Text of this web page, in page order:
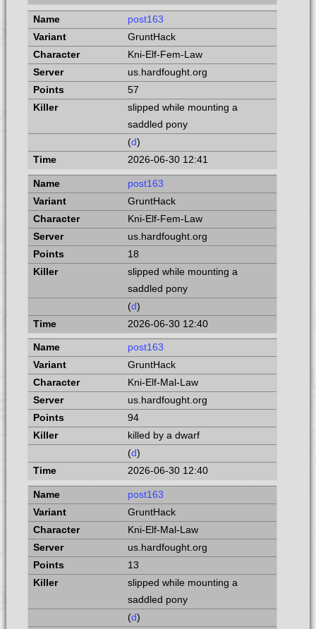
post163
GruntHack
Kni-Elf-Fem-Law
us.hardfought.org
57
slipped while mounting a
saddled pony
(d)
2026-06-30 12:41
post163
GruntHack
Kni-Elf-Fem-Law
us.hardfought.org
18
slipped while mounting a
saddled pony
(d)
2026-06-30 12:40
post163
GruntHack
Kni-Elf-Mal-Law
us.hardfought.org
94
killed by a dwarf
(d)
2026-06-30 12:40
post163
GruntHack
Kni-Elf-Mal-Law
us.hardfought.org
13
slipped while mounting a
saddled pony
(d)